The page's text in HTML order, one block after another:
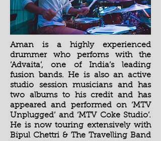
Aman is a highly experienced
drummer who perfoms with the
‘Advaita’, one of India’s leading
fusion bands. He is also an active
studio session musicians and has
two albums to his credit and has
appeared and performed on ‘MTV
Unplugged’ and ‘MTV Coke Studio’.
He is now touring extensively with
Bipul Chettri & The Travelling Band